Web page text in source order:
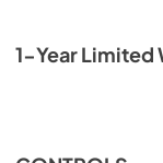
1-Year Limited